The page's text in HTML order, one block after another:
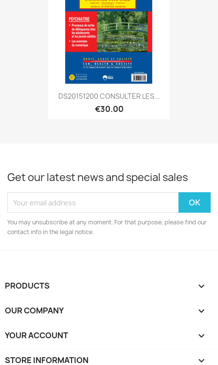
DS20151200 CONSULTER LES...
€30.00
Get our latest news and special sales
You may unsubscribe at any moment. For that purpose, please find our
contact info in the legal notice.
PRODUCTS 
OUR COMPANY 
YOUR ACCOUNT 
STORE INFORMATION keyboard_arrow_down